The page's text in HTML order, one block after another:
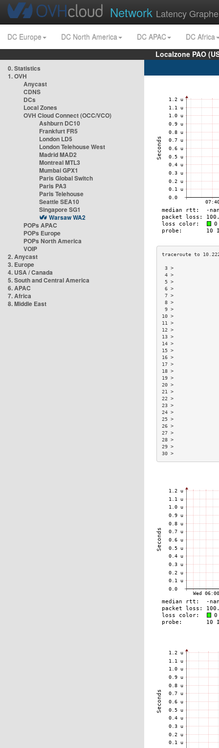
Network Latency
DC Europe DC North America DC APAC
DC Africa
Localzone PAO
0. Statistics
1. OVH
Anycast
CDNS
DCs
Local Zones
OVH Cloud Connect (OCC/VCO)
Ashburn DC10
Frankfurt FR5
London LD5
London Telehouse West
Madrid MAD2
Montreal MTL3
Mumbai GPX1
Paris Global Switch
Paris PA3
Paris Telehouse
Seattle SEA10
Singapore SG1
Warsaw WA2
POPs APAC
POPs Europe
POPs North America
VOIP
2. Anycast
3. Europe
4. USA / Canada
5. South and Central America
6. APAC
7. Africa
8. Middle East